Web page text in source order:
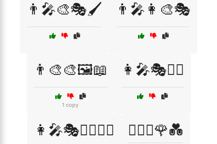
👨‍🎤🎨🎭🖌️ 👨‍🎤👩‍🎨🎭
👨‍🎨🎨🖼️📖
1 copy
👩‍🎤🎭🧙‍♂️
👩‍🎤🎭🧙‍♂️🦸‍♀️ 👩‍❤️‍👨🌹💑